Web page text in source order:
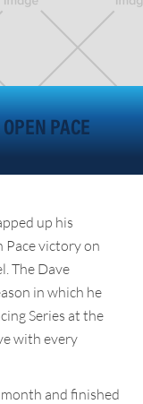
PACE
up his
Pace victory on
The Dave
in which he
Series at the
with every
and finished